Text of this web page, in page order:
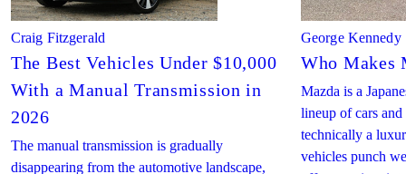
Craig Fitzgerald
The Best Vehicles Under $10,000
With a Manual Transmission in
2026
The manual transmission is gradually
disappearing from the automotive landscape,
George Kennedy
Who Makes
Mazda is a
lineup of cars
technically a
vehicles punch